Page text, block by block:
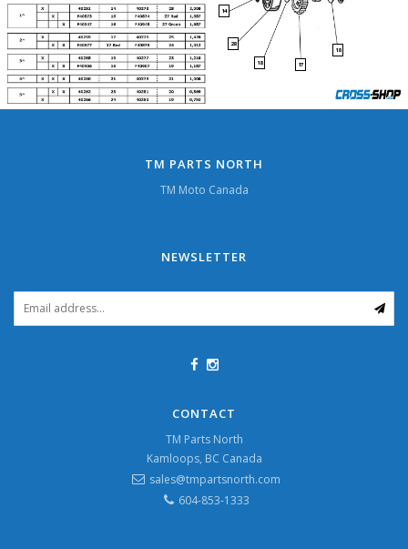
14
28
18 17
18
TM PARTS NORTH
TM Moto Canada
NEWSLETTER
CONTACT
TM Parts North
Kamloops, BC Canada
sales@tmpartsnorth.com
604-853-1333